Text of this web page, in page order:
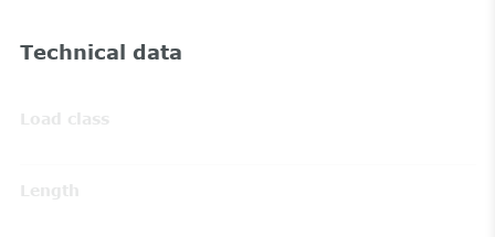
Technical data
Load class
Length